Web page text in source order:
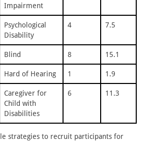
Impairment
Psychological
Disability
4 7.5
Blind 8 15.1
Hard of Hearing 1 1.9
Caregiver for
Child with
Disabilities
6 11.3
strategies to recruit participants for